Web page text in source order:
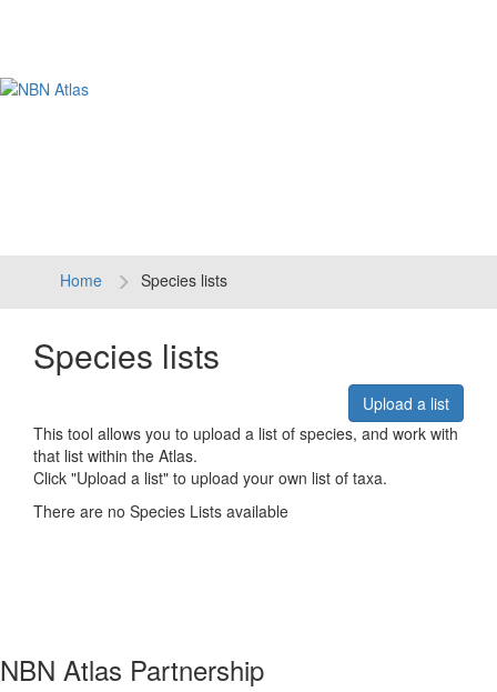
Home Species lists
Species lists
Upload a list
This tool allows you to upload a list of species, and work with
that list within the Atlas.
Click "Upload a list" to upload your own list of taxa.
There are no Species Lists available
NBN Atlas Partnership